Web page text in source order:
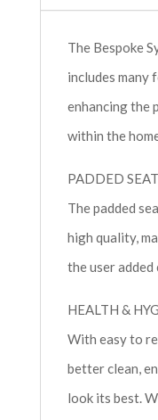
The Bespoke
includes many
enhancing the
within the
PADDED SEAT
The padded
high quality,
the user added
HEALTH &
With easy to
better clean,
look its best.